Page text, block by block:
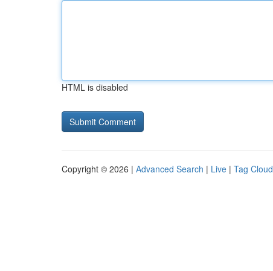
HTML is disabled
Copyright © 2026 | Advanced Search | Live | Tag Cloud